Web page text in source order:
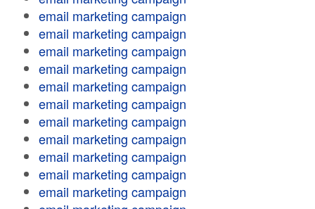
email marketing campaign
email marketing campaign
email marketing campaign
email marketing campaign
email marketing campaign
email marketing campaign
email marketing campaign
email marketing campaign
email marketing campaign
email marketing campaign
email marketing campaign